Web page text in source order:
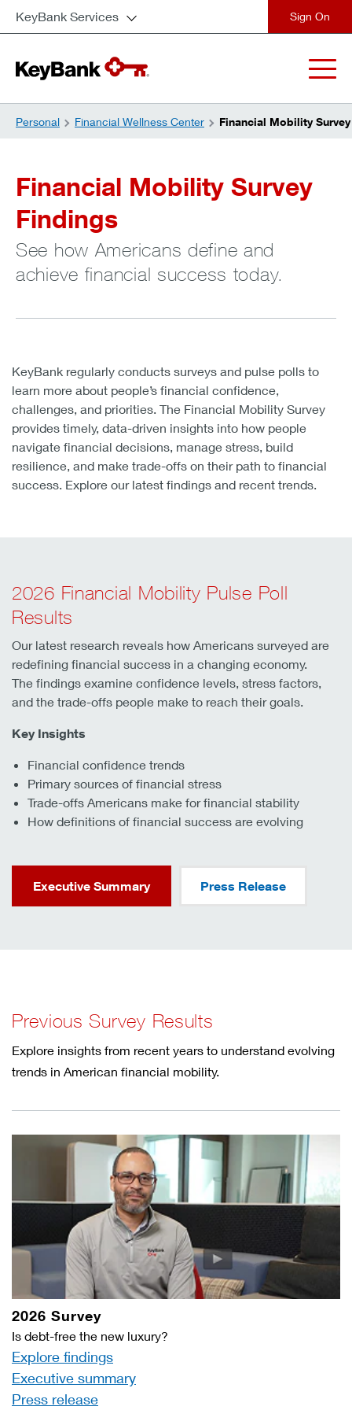
KeyBank Services
Personal Financial Wellness Center Financial Mobility
Financial Mobility Survey
Findings
See how Americans define and
achieve financial success today.
KeyBank regularly conducts surveys and pulse polls to
learn more about people’s financial confidence,
challenges, and priorities. The Financial Mobility Survey
provides timely, data-driven insights into how people
navigate financial decisions, manage stress, build
resilience, and make trade-offs on their path to financial
success. Explore our latest findings and recent trends.
2026 Financial Mobility Pulse Poll
Results
Our latest research reveals how Americans surveyed are
redefining financial success in a changing economy.
The findings examine confidence levels, stress factors,
and the trade-offs people make to reach their goals.
Key Insights
Financial confidence trends
Primary sources of financial stress
Trade-offs Americans make for financial stability
How definitions of financial success are evolving
Executive Summary Press Release
Previous Survey Results
Explore insights from recent years to understand evolving
trends in American financial mobility.
2026 Survey
Is debt-free the new luxury?
Explore findings
Executive summary
Press release